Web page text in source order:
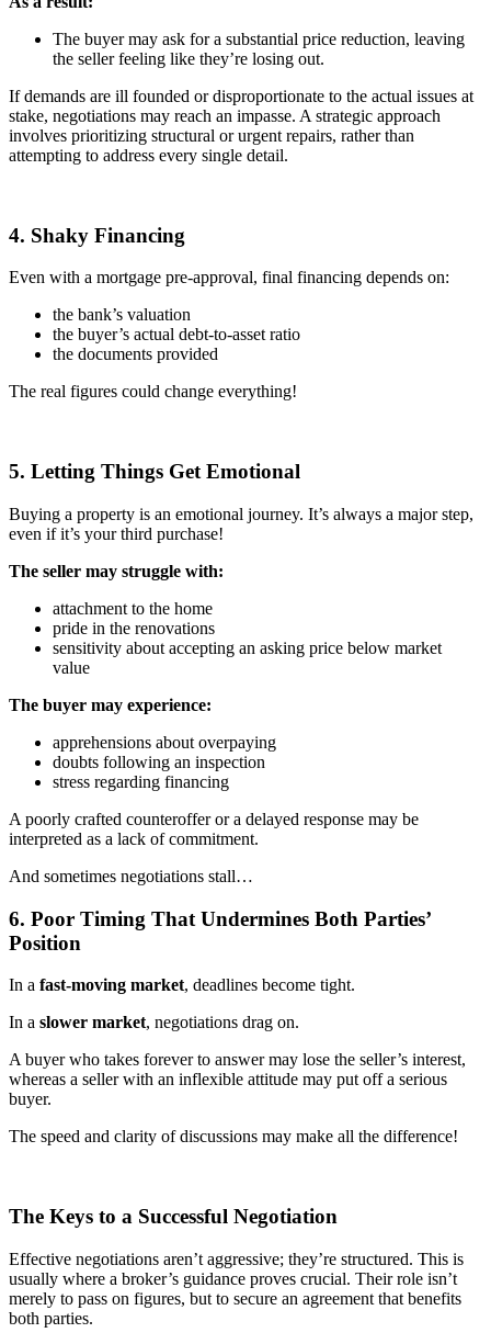
The buyer may ask for a substantial price reduction, leaving
the seller feeling like they’re losing out.
If demands are ill founded or disproportionate to the actual issues at
stake, negotiations may reach an impasse. A strategic approach
involves prioritizing structural or urgent repairs, rather than
attempting to address every single detail.
4. Shaky Financing
Even with a mortgage pre-approval, final financing depends on:
the bank’s valuation
the buyer’s actual debt-to-asset ratio
the documents provided
The real figures could change everything!
5. Letting Things Get Emotional
Buying a property is an emotional journey. It’s always a major step,
even if it’s your third purchase!
The seller may struggle with:
attachment to the home
pride in the renovations
sensitivity about accepting an asking price below market
value
The buyer may experience:
apprehensions about overpaying
doubts following an inspection
stress regarding financing
A poorly crafted counteroffer or a delayed response may be
interpreted as a lack of commitment.
And sometimes negotiations stall…
6. Poor Timing That Undermines Both Parties’
Position
In a fast-moving market, deadlines become tight.
In a slower market, negotiations drag on.
A buyer who takes forever to answer may lose the seller’s interest,
whereas a seller with an inflexible attitude may put off a serious
buyer.
The speed and clarity of discussions may make all the difference!
The Keys to a Successful Negotiation
Effective negotiations aren’t aggressive; they’re structured. This is
usually where a broker’s guidance proves crucial. Their role isn’t
merely to pass on figures, but to secure an agreement that benefits
both parties.